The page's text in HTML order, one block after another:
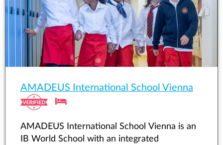
AMADEUS International School Vienna
AMADEUS International School Vienna is an
IB World School with an integrated